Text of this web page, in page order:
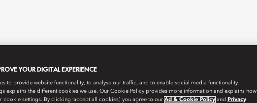
YOUR DIGITAL EXPERIENCE
to provide website functionality, to analyse our traffic, and to enable social media functionality.
explains the different cookies we use. Our Cookie Policy provides more information and explains how
cookie settings. By clicking ‘accept all cookies’, you agree to our Ad & Cookie Policy and Privacy